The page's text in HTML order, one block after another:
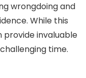
wrongdoing and
While this
invaluable
time.